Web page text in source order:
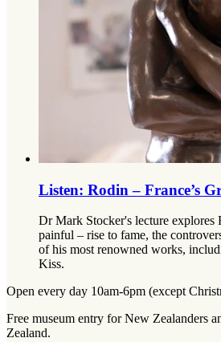
Listen: Rodin – France’s
Dr Mark Stocker's lecture explores
painful – rise to fame, the
of his most renowned works,
Kiss.
Open every day 10am-6pm (except
Free museum entry for New Zealanders
Zealand.